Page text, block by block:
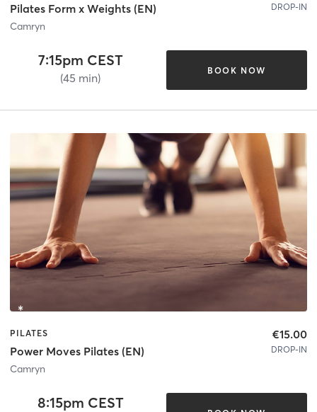
Pilates Form x Weights (EN)
Camryn
DROP-IN
7:15pm CEST
(45 min)
BOOK NOW
PILATES
Power Moves Pilates (EN)
Camryn
€15.00
DROP-IN
8:15pm CEST